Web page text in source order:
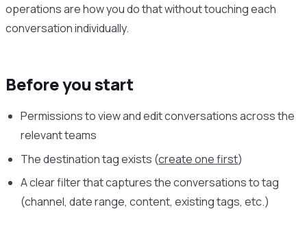
operations are how you do that without touching each
conversation individually.
Before you start
Permissions to view and edit conversations across the
relevant teams
The destination tag exists (create one first)
A clear filter that captures the conversations to tag
(channel, date range, content, existing tags, etc.)